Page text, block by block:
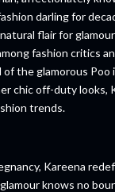
darling for
flair for
fashion critics
of the glamorous Poo
chic off-duty looks,
trends.
Kareena
knows no